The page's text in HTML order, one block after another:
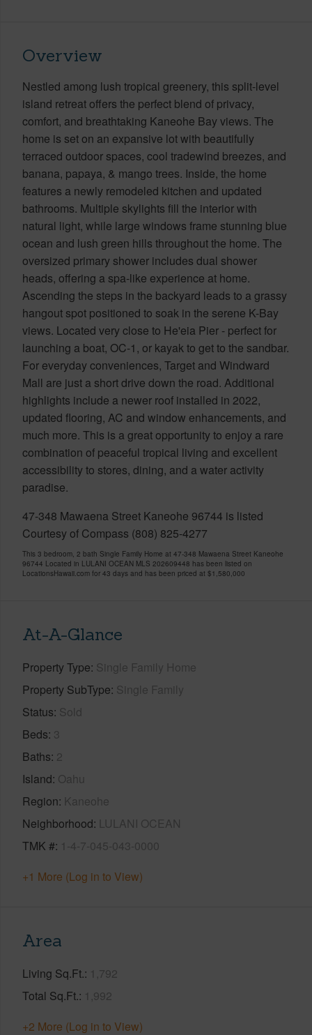
Overview
Nestled among lush tropical greenery, this split-level
island retreat offers the perfect blend of privacy,
comfort, and breathtaking Kaneohe Bay views. The
home is set on an expansive lot with beautifully
terraced outdoor spaces, cool tradewind breezes, and
banana, papaya, & mango trees. Inside, the home
features a newly remodeled kitchen and updated
bathrooms. Multiple skylights fill the interior with
natural light, while large windows frame stunning blue
ocean and lush green hills throughout the home. The
oversized primary shower includes dual shower
heads, offering a spa-like experience at home.
Ascending the steps in the backyard leads to a grassy
hangout spot positioned to soak in the serene K-Bay
views. Located very close to He'eia Pier - perfect for
launching a boat, OC-1, or kayak to get to the sandbar.
For everyday conveniences, Target and Windward
Mall are just a short drive down the road. Additional
highlights include a newer roof installed in 2022,
updated flooring, AC and window enhancements, and
much more. This is a great opportunity to enjoy a rare
combination of peaceful tropical living and excellent
accessibility to stores, dining, and a water activity
paradise.
47-348 Mawaena Street Kaneohe 96744 is listed
Courtesy of Compass (808) 825-4277
This 3 bedroom, 2 bath Single Family Home at 47-348 Mawaena Street Kaneohe
96744 Located in LULANI OCEAN MLS 202609448 has been listed on
LocationsHawaii.com for 43 days and has been priced at $1,580,000
At-A-Glance
Property Type Single Family Home
Property SubType Single Family
Status Sold
Beds 3
Baths 2
Island Oahu
Region Kaneohe
Neighborhood LULANI OCEAN
TMK # 1-4-7-045-043-0000
+1 More (Log in to View)
Area
Living Sq.Ft. 1,792
Total Sq.Ft. 1,992
+2 More (Log in to View)